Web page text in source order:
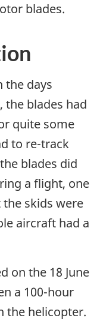
blades.
the days
the blades had
quite some
to re-track
blades did
a flight, one
skids were
aircraft had a
on the 18 June
a 100-hour
the helicopter.